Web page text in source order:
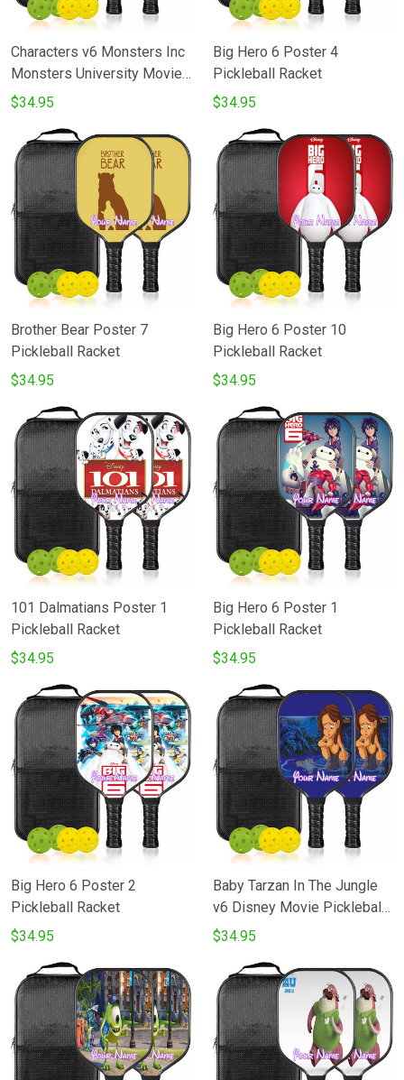
Characters v6 Monsters Inc
Monsters University Movie
Disney Pixar Pickleball
$34.95
Big Hero 6 Poster 4
Pickleball Racket
$34.95
Brother Bear Poster 7
Pickleball Racket
$34.95
Big Hero 6 Poster 10
Pickleball Racket
$34.95
101 Dalmatians Poster 1
Pickleball Racket
$34.95
Big Hero 6 Poster 1
Pickleball Racket
$34.95
Big Hero 6 Poster 2
Pickleball Racket
$34.95
Baby Tarzan In The Jungle
v6 Disney Movie Pickleball
Racket
$34.95